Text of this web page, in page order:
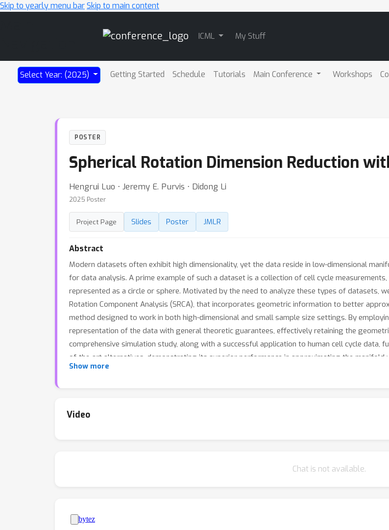
Skip to yearly menu barSkip to main content
ICML My Stuff
Select Year: (2025) Getting Started Schedule Tutorials Main Conference Workshops
POSTER
Spherical Rotation Dimension Reduction
Hengrui Luo ⋅ Jeremy E. Purvis ⋅ Didong Li
2025 Poster
Project Page Slides Poster JMLR
Abstract
Modern datasets often exhibit high dimensionality, yet the data reside in low-dimensional
for data analysis. A prime example of such a dataset is a collection of cell cycle
represented as a circle or sphere. Motivated by the need to analyze these types of datasets,
Rotation Component Analysis (SRCA), that incorporates geometric information to better
method designed to work in both high-dimensional and small sample size settings. By
representation of the data with general theoretic guarantees, effectively retaining the
comprehensive simulation study, along with a successful application to human cell cycle
of-the-art alternatives, demonstrating its superior performance in approximating the manifold
Show more
Video
Chat is not available.